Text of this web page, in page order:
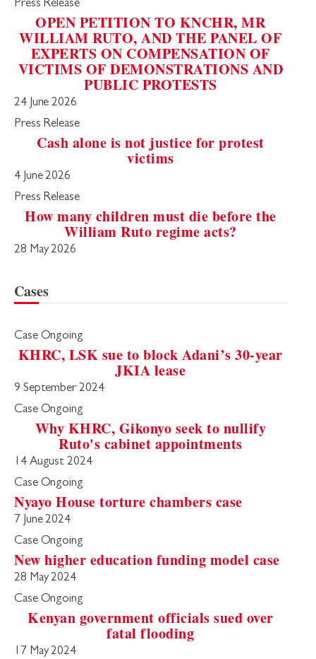
Press Release
OPEN PETITION TO KNCHR, MR
WILLIAM RUTO, AND THE PANEL OF
EXPERTS ON COMPENSATION OF
VICTIMS OF DEMONSTRATIONS AND
PUBLIC PROTESTS
24 June 2026
Press Release
Cash alone is not justice for protest
victims
4 June 2026
Press Release
How many children must die before the
William Ruto regime acts?
28 May 2026
Cases
Case Ongoing
KHRC, LSK sue to block Adani’s 30-year
JKIA lease
9 September 2024
Case Ongoing
Why KHRC, Gikonyo seek to nullify
Ruto's cabinet appointments
14 August 2024
Case Ongoing
Nyayo House torture chambers case
7 June 2024
Case Ongoing
New higher education funding model case
28 May 2024
Case Ongoing
Kenyan government officials sued over
fatal flooding
17 May 2024